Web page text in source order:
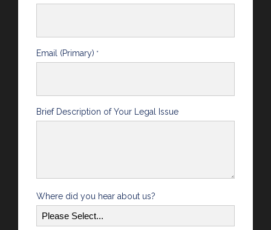
Email (Primary) *
Brief Description of Your Legal Issue
Where did you hear about us?